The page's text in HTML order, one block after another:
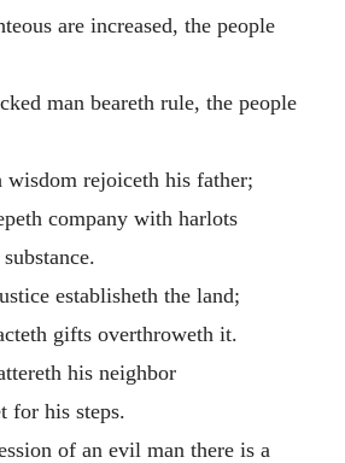
are increased, the people
man beareth rule, the people
wisdom rejoiceth his father;
company with harlots
substance.
establisheth the land;
gifts overthroweth it.
his neighbor
for his steps.
of an evil man there is a